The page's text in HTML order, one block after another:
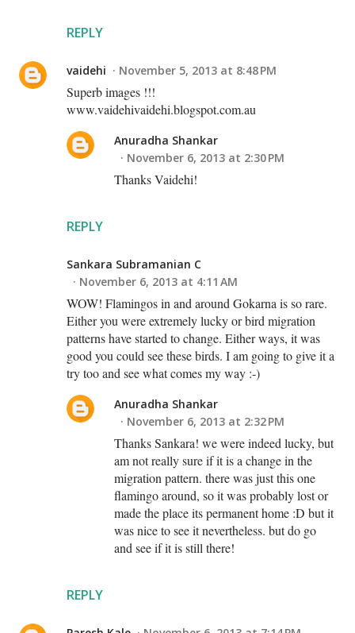
REPLY
vaidehi November 5, 2013 at 8:48 PM
Superb images !!!
www.vaidehivaidehi.blogspot.com.au
REPLY
Anuradha Shankar
November 6, 2013 at 2:30 PM
Thanks Vaidehi!
Sankara Subramanian C
November 6, 2013 at 4:11 AM
WOW! Flamingos in and around Gokarna is so rare.
Either you were extremely lucky or bird migration
patterns have started to change. Either ways, it was
good you could see these birds. I am going to give it a
try too and see what comes my way :-)
REPLY
Anuradha Shankar
November 6, 2013 at 2:32 PM
Thanks Sankara! we were indeed lucky, but
am not really sure if it is a change in the
migration pattern. there was just this one
flamingo around, so it was probably lost or
made the place its permanent home :D but it
was nice to see it nevertheless. but do go
and see if it is still there!